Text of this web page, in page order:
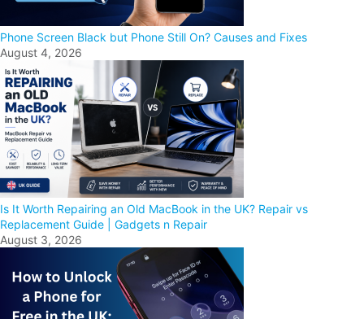
Phone Screen Black but Phone Still On? Causes and Fixes
August 4, 2026
Is It Worth Repairing an Old MacBook in the UK? Repair vs
Replacement Guide | Gadgets n Repair
August 3, 2026